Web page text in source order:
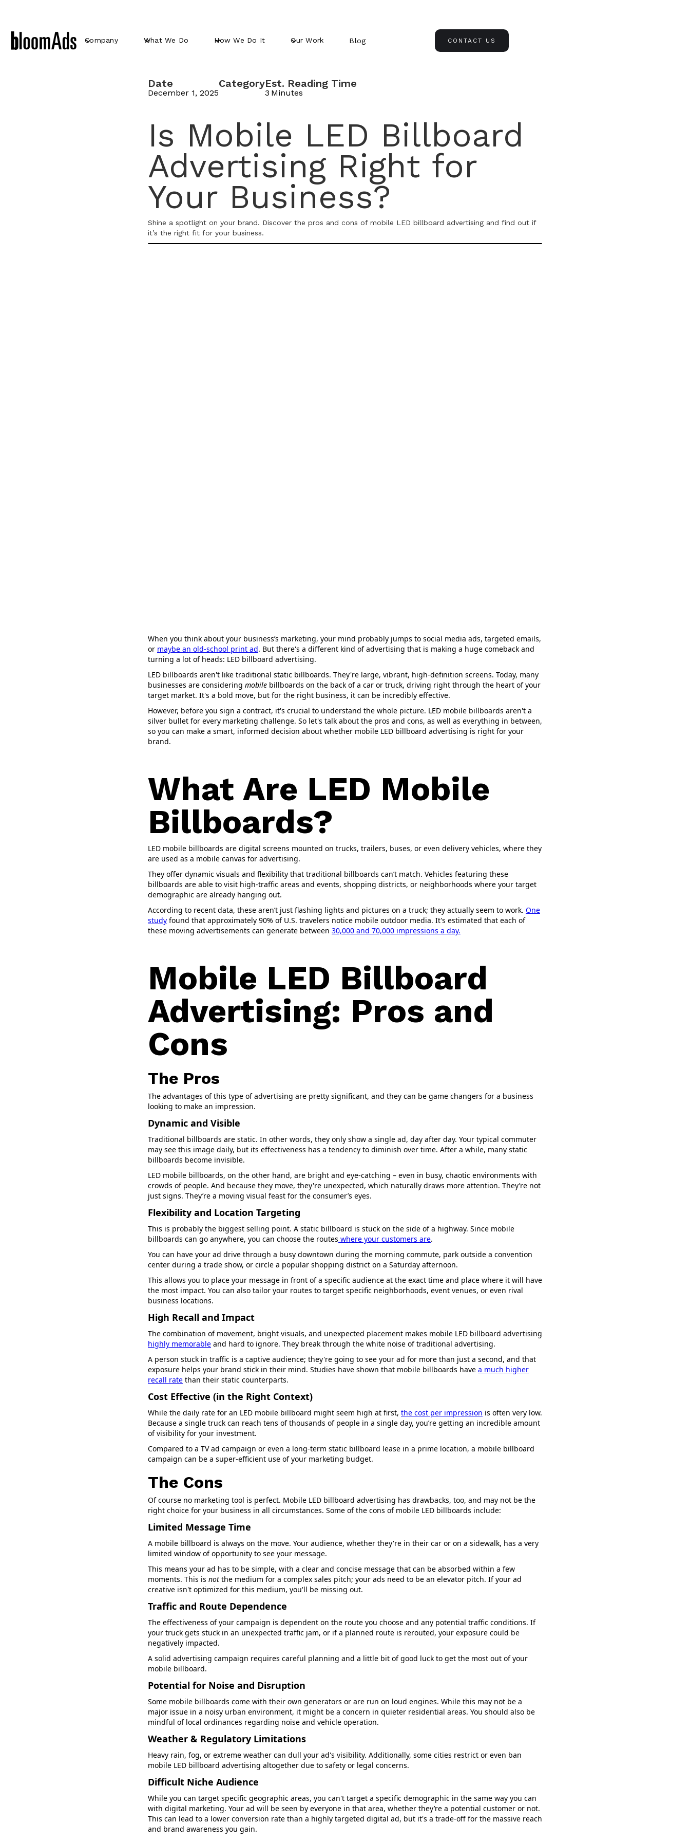
Company What We Do How We Do It Our Work Blog CONTACT US
Date
December 1, 2025
CategoryEst. Reading Time
3 Minutes
Is Mobile LED Billboard
Advertising Right for
Your Business?
Shine a spotlight on your brand. Discover the pros and cons of mobile LED billboard advertising and find out if
it’s the right fit for your business.
When you think about your business’s marketing, your mind probably jumps to social media ads, targeted emails,
or maybe an old-school print ad. But there's a different kind of advertising that is making a huge comeback and
turning a lot of heads: LED billboard advertising.
LED billboards aren't like traditional static billboards. They're large, vibrant, high-definition screens. Today, many
businesses are considering mobile billboards on the back of a car or truck, driving right through the heart of your
target market. It's a bold move, but for the right business, it can be incredibly effective.
However, before you sign a contract, it's crucial to understand the whole picture. LED mobile billboards aren't a
silver bullet for every marketing challenge. So let's talk about the pros and cons, as well as everything in between,
so you can make a smart, informed decision about whether mobile LED billboard advertising is right for your
brand.
What Are LED Mobile
Billboards?
LED mobile billboards are digital screens mounted on trucks, trailers, buses, or even delivery vehicles, where they
are used as a mobile canvas for advertising.
They offer dynamic visuals and flexibility that traditional billboards can’t match. Vehicles featuring these
billboards are able to visit high-traffic areas and events, shopping districts, or neighborhoods where your target
demographic are already hanging out.
According to recent data, these aren’t just flashing lights and pictures on a truck; they actually seem to work. One
study found that approximately 90% of U.S. travelers notice mobile outdoor media. It's estimated that each of
these moving advertisements can generate between 30,000 and 70,000 impressions a day.
Mobile LED Billboard
Advertising: Pros and
Cons
The Pros
The advantages of this type of advertising are pretty significant, and they can be game changers for a business
looking to make an impression.
Dynamic and Visible
Traditional billboards are static. In other words, they only show a single ad, day after day. Your typical commuter
may see this image daily, but its effectiveness has a tendency to diminish over time. After a while, many static
billboards become invisible.
LED mobile billboards, on the other hand, are bright and eye-catching – even in busy, chaotic environments with
crowds of people. And because they move, they're unexpected, which naturally draws more attention. They’re not
just signs. They’re a moving visual feast for the consumer’s eyes.
Flexibility and Location Targeting
This is probably the biggest selling point. A static billboard is stuck on the side of a highway. Since mobile
billboards can go anywhere, you can choose the routes where your customers are.
You can have your ad drive through a busy downtown during the morning commute, park outside a convention
center during a trade show, or circle a popular shopping district on a Saturday afternoon.
This allows you to place your message in front of a specific audience at the exact time and place where it will have
the most impact. You can also tailor your routes to target specific neighborhoods, event venues, or even rival
business locations.
High Recall and Impact
The combination of movement, bright visuals, and unexpected placement makes mobile LED billboard advertising
highly memorable and hard to ignore. They break through the white noise of traditional advertising.
A person stuck in traffic is a captive audience; they're going to see your ad for more than just a second, and that
exposure helps your brand stick in their mind. Studies have shown that mobile billboards have a much higher
recall rate than their static counterparts.
Cost Effective (in the Right Context)
While the daily rate for an LED mobile billboard might seem high at first, the cost per impression is often very low.
Because a single truck can reach tens of thousands of people in a single day, you’re getting an incredible amount
of visibility for your investment.
Compared to a TV ad campaign or even a long-term static billboard lease in a prime location, a mobile billboard
campaign can be a super-efficient use of your marketing budget.
The Cons
Of course no marketing tool is perfect. Mobile LED billboard advertising has drawbacks, too, and may not be the
right choice for your business in all circumstances. Some of the cons of mobile LED billboards include:
Limited Message Time
A mobile billboard is always on the move. Your audience, whether they're in their car or on a sidewalk, has a very
limited window of opportunity to see your message.
This means your ad has to be simple, with a clear and concise message that can be absorbed within a few
moments. This is not the medium for a complex sales pitch; your ads need to be an elevator pitch. If your ad
creative isn't optimized for this medium, you'll be missing out.
Traffic and Route Dependence
The effectiveness of your campaign is dependent on the route you choose and any potential traffic conditions. If
your truck gets stuck in an unexpected traffic jam, or if a planned route is rerouted, your exposure could be
negatively impacted.
A solid advertising campaign requires careful planning and a little bit of good luck to get the most out of your
mobile billboard.
Potential for Noise and Disruption
Some mobile billboards come with their own generators or are run on loud engines. While this may not be a
major issue in a noisy urban environment, it might be a concern in quieter residential areas. You should also be
mindful of local ordinances regarding noise and vehicle operation.
Weather & Regulatory Limitations
Heavy rain, fog, or extreme weather can dull your ad's visibility. Additionally, some cities restrict or even ban
mobile LED billboard advertising altogether due to safety or legal concerns.
Difficult Niche Audience
While you can target specific geographic areas, you can't target a specific demographic in the same way you can
with digital marketing. Your ad will be seen by everyone in that area, whether they’re a potential customer or not.
This can lead to a lower conversion rate than a highly targeted digital ad, but it's a trade-off for the massive reach
and brand awareness you gain.